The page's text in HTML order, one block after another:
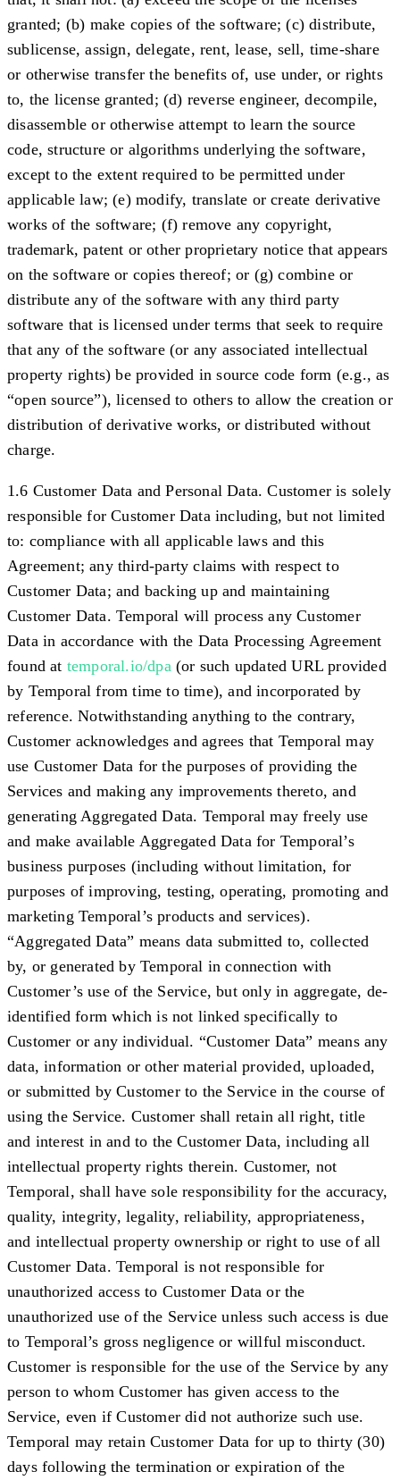
granted; (b) make copies of the software; (c) distribute,
sublicense, assign, delegate, rent, lease, sell, time-share
or otherwise transfer the benefits of, use under, or rights
to, the license granted; (d) reverse engineer, decompile,
disassemble or otherwise attempt to learn the source
code, structure or algorithms underlying the software,
except to the extent required to be permitted under
applicable law; (e) modify, translate or create derivative
works of the software; (f) remove any copyright,
trademark, patent or other proprietary notice that appears
on the software or copies thereof; or (g) combine or
distribute any of the software with any third party
software that is licensed under terms that seek to require
that any of the software (or any associated intellectual
property rights) be provided in source code form (e.g., as
“open source”), licensed to others to allow the creation or
distribution of derivative works, or distributed without
charge.
1.6 Customer Data and Personal Data. Customer is solely
responsible for Customer Data including, but not limited
to: compliance with all applicable laws and this
Agreement; any third-party claims with respect to
Customer Data; and backing up and maintaining
Customer Data. Temporal will process any Customer
Data in accordance with the Data Processing Agreement
found at temporal.io/dpa (or such updated URL provided
by Temporal from time to time), and incorporated by
reference. Notwithstanding anything to the contrary,
Customer acknowledges and agrees that Temporal may
use Customer Data for the purposes of providing the
Services and making any improvements thereto, and
generating Aggregated Data. Temporal may freely use
and make available Aggregated Data for Temporal’s
business purposes (including without limitation, for
purposes of improving, testing, operating, promoting and
marketing Temporal’s products and services).
“Aggregated Data” means data submitted to, collected
by, or generated by Temporal in connection with
Customer’s use of the Service, but only in aggregate, de-
identified form which is not linked specifically to
Customer or any individual. “Customer Data” means any
data, information or other material provided, uploaded,
or submitted by Customer to the Service in the course of
using the Service. Customer shall retain all right, title
and interest in and to the Customer Data, including all
intellectual property rights therein. Customer, not
Temporal, shall have sole responsibility for the accuracy,
quality, integrity, legality, reliability, appropriateness,
and intellectual property ownership or right to use of all
Customer Data. Temporal is not responsible for
unauthorized access to Customer Data or the
unauthorized use of the Service unless such access is due
to Temporal’s gross negligence or willful misconduct.
Customer is responsible for the use of the Service by any
person to whom Customer has given access to the
Service, even if Customer did not authorize such use.
Temporal may retain Customer Data for up to thirty (30)
days following the termination or expiration of the